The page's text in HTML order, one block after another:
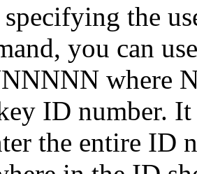
the
you can
where
ID number.
the entire ID